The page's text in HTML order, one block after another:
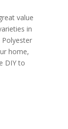
value
in
home,
DIY to